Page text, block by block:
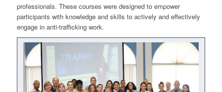
professionals. These courses were designed to empower
participants with knowledge and skills to actively and effectively
engage in anti-trafficking work.